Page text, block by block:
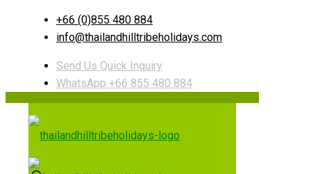
+66 (0)855 480 884
info@thailandhilltribeholidays.com
Send Us Quick Inquiry
WhatsApp +66 855 480 884